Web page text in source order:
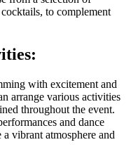
to complement
with excitement and
arrange various activities
throughout the event.
and dance
vibrant atmosphere and